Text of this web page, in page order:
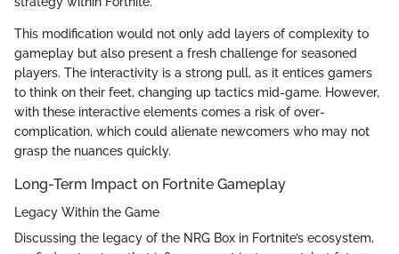
This modification would not only add layers of complexity to
gameplay but also present a fresh challenge for seasoned
players. The interactivity is a strong pull, as it entices gamers
to think on their feet, changing up tactics mid-game. However,
with these interactive elements comes a risk of over-
complication, which could alienate newcomers who may not
grasp the nuances quickly.
Long-Term Impact on Fortnite Gameplay
Legacy Within the Game
Discussing the legacy of the NRG Box in Fortnite’s ecosystem,